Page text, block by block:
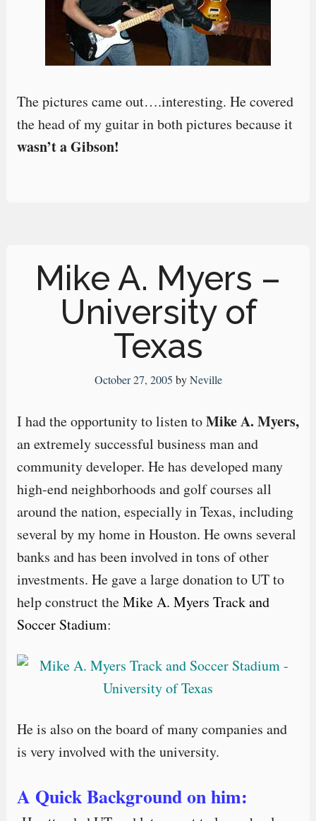
The pictures came out….interesting. He covered
the head of my guitar in both pictures because it
wasn’t a Gibson!
Mike A. Myers –
University of
Texas
October 27, 2005 byNeville
I had the opportunity to listen toMike A. Myers,
an extremely successful business man and
community developer. He has developed many
high-end neighborhoods and golf courses all
around the nation, especially in Texas, including
several by my home in Houston. He owns several
banks and has been involved in tons of other
investments. He gave a large donation to UT to
help construct theMike A. Myers Track and
Soccer Stadium:
He is also on the board of many companies and
is very involved with the university.
A Quick Background on him: